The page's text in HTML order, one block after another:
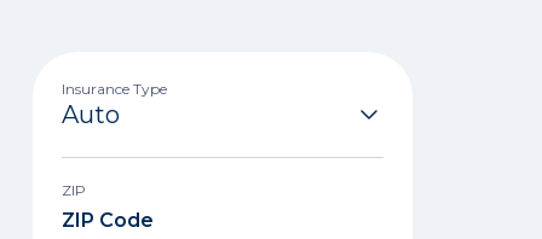
Insurance Type
ZIP